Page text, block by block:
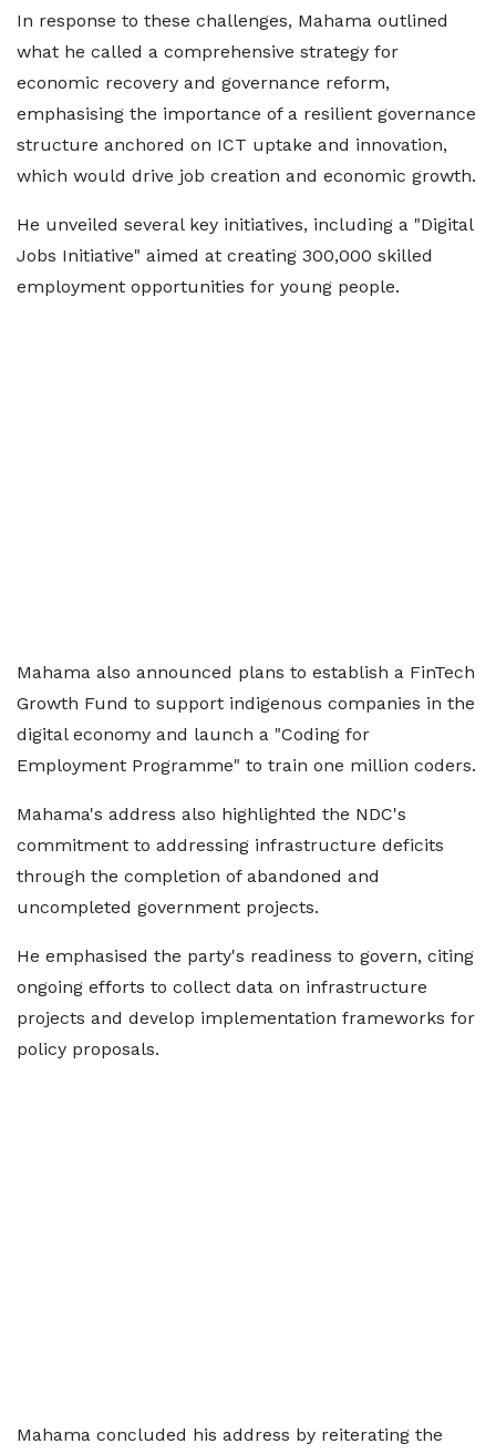
In response to these challenges, Mahama outlined
what he called a comprehensive strategy for
economic recovery and governance reform,
emphasising the importance of a resilient governance
structure anchored on ICT uptake and innovation,
which would drive job creation and economic growth.
He unveiled several key initiatives, including a "Digital
Jobs Initiative" aimed at creating 300,000 skilled
employment opportunities for young people.
Mahama also announced plans to establish a FinTech
Growth Fund to support indigenous companies in the
digital economy and launch a "Coding for
Employment Programme" to train one million coders.
Mahama's address also highlighted the NDC's
commitment to addressing infrastructure deficits
through the completion of abandoned and
uncompleted government projects.
He emphasised the party's readiness to govern, citing
ongoing efforts to collect data on infrastructure
projects and develop implementation frameworks for
policy proposals.
Mahama concluded his address by reiterating the